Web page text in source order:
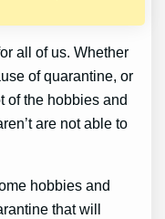
all of us. Whether
of quarantine, or
of the hobbies and
are not able to
hobbies and
that will